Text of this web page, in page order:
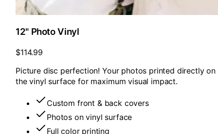
12" Photo Vinyl
$114.99
Picture disc perfection! Your photos printed directly on
the vinyl surface for maximum visual impact.
Custom front & back covers
Photos on vinyl surface
Full color printing